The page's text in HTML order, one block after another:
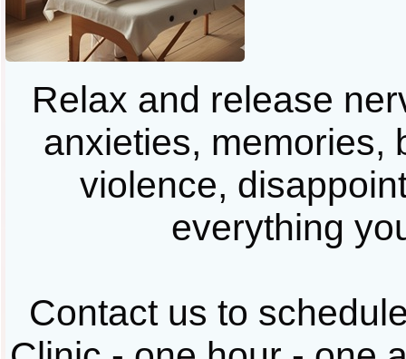
Relax and release
anxieties, memories,
violence,
everything
Contact us to